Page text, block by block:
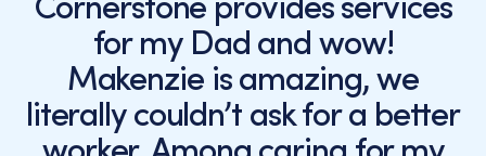
Cornerstone provides services
for my Dad and wow!
Makenzie is amazing, we
literally couldn’t ask for a better